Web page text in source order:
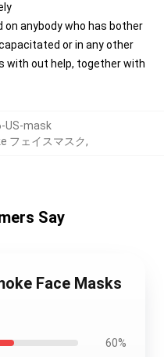
on anybody who has bother
or in any other
with out help, together with
US-mask
フェイスマスク,
Say
Face Masks
60%